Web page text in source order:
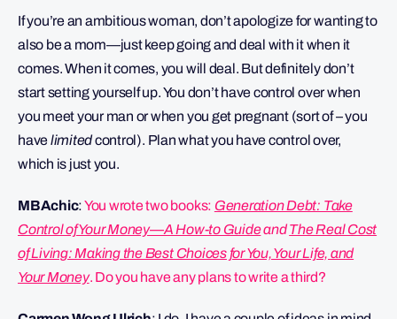
If you’re an ambitious woman, don’t apologize for wanting to
also be a mom—just keep going and deal with it when it
comes. When it comes, you will deal. But definitely don’t
start setting yourself up. You don’t have control over when
you meet your man or when you get pregnant (sort of – you
havelimitedcontrol). Plan what you have control over,
which is just you.
MBAchic:You wrote two books: Generation Debt: Take
Control of Your Money—A How-to GuideandThe Real Cost
of Living: Making the Best Choices for You, Your Life, and
Your Money. Do you have any plans to write a third?